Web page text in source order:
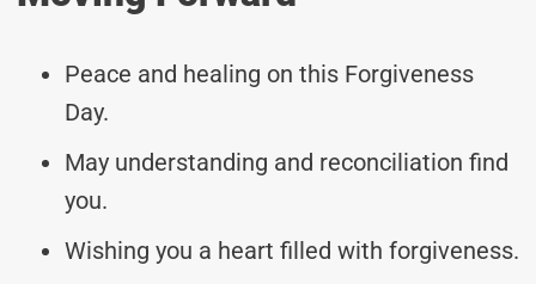
Peace and healing on this Forgiveness
Day.
May understanding and reconciliation find
you.
Wishing you a heart filled with forgiveness.